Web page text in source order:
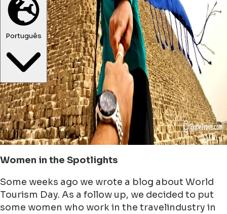
Português
Women in the Spotlights
Some weeks ago we wrote a blog about World
Tourism Day. As a follow up, we decided to put
some women who work in the travelindustry in